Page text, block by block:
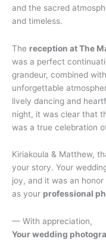
and the sacred
and timeless.
The reception at The
was a perfect
grandeur, combined
unforgettable
lively dancing and
night, it was clear that
was a true celebration
Kiriakoula & Matthew,
your story. Your
joy, and it was an
as your professional
— With appreciation,
Your wedding